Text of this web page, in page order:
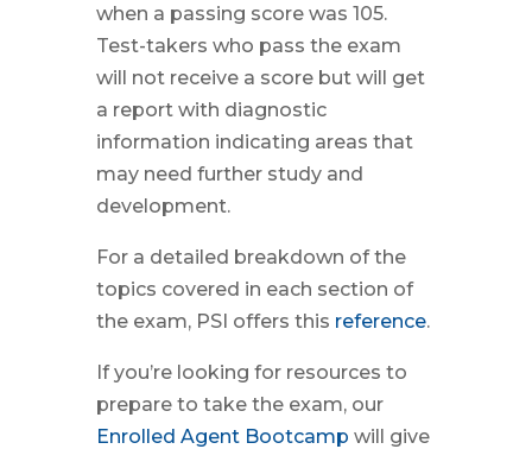
when a passing score was 105.
Test-takers who pass the exam
will not receive a score but will get
a report with diagnostic
information indicating areas that
may need further study and
development.
For a detailed breakdown of the
topics covered in each section of
the exam, PSI offers this reference.
If you’re looking for resources to
prepare to take the exam, our
Enrolled Agent Bootcamp will give